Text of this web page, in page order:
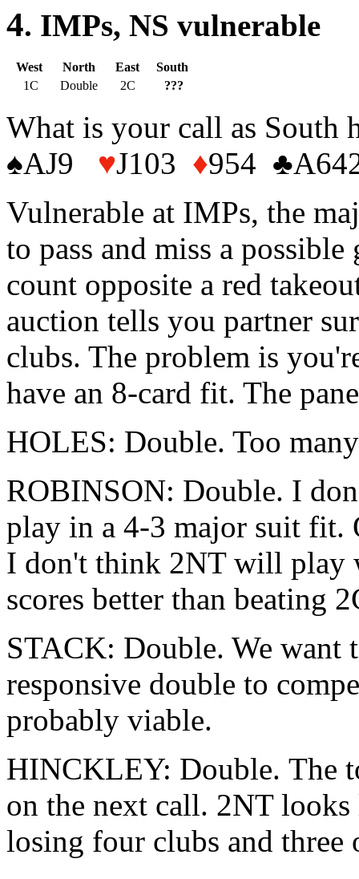
4. IMPs, NS
West North East
South
1C
Double 2C ???
What is your call as South
♠AJ9 ♥J103 ♦954
Vulnerable at IMPs, the
to pass and miss a
count opposite a red
auction tells you partner
clubs. The problem is
have an 8-card fit. The
HOLES: Double. Too
ROBINSON: Double. I
play in a 4-3 major suit fit.
I don't think 2NT will play
scores better than beating
STACK: Double. We want
responsive double to
probably viable.
HINCKLEY: Double. The
on the next call. 2NT
losing four clubs and three